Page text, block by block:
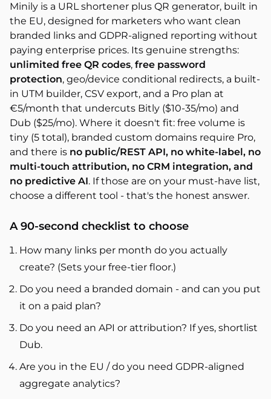
Minily is a URL shortener plus QR generator, built in
the EU, designed for marketers who want clean
branded links and GDPR-aligned reporting without
paying enterprise prices. Its genuine strengths:
unlimited free QR codes, free password
protection, geo/device conditional redirects, a built-
in UTM builder, CSV export, and a Pro plan at
€5/month that undercuts Bitly ($10-35/mo) and
Dub ($25/mo). Where it doesn't fit: free volume is
tiny (5 total), branded custom domains require Pro,
and there is no public/REST API, no white-label, no
multi-touch attribution, no CRM integration, and
no predictive AI. If those are on your must-have list,
choose a different tool - that's the honest answer.
A 90-second checklist to choose
How many links per month do you actually
create? (Sets your free-tier floor.)
Do you need a branded domain - and can you put
it on a paid plan?
Do you need an API or attribution? If yes, shortlist
Dub.
Are you in the EU / do you need GDPR-aligned
aggregate analytics?